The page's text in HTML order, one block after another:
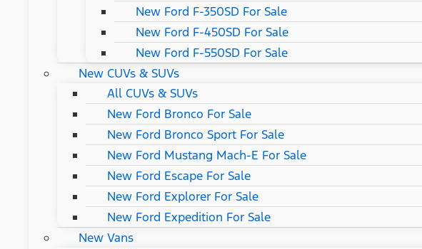
New Ford F-350SD For Sale
New Ford F-450SD For Sale
New Ford F-550SD For Sale
New CUVs & SUVs
All CUVs & SUVs
New Ford Bronco For Sale
New Ford Bronco Sport For Sale
New Ford Mustang Mach-E For Sale
New Ford Escape For Sale
New Ford Explorer For Sale
New Ford Expedition For Sale
New Vans